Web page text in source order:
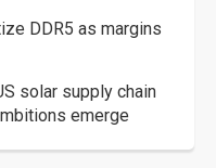
DDR5 as margins
solar supply chain
emerge